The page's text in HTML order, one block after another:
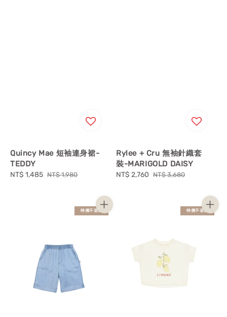
Quincy Mae 短袖連身裙-
TEDDY
Sale
NT$ 1,485 Regular
NT$ 1,980
Rylee + Cru 無袖針織套
裝-MARIGOLD DAISY
Sale
NT$ 2,760 Regular
NT$ 3,680
特價不退換 特價不退換